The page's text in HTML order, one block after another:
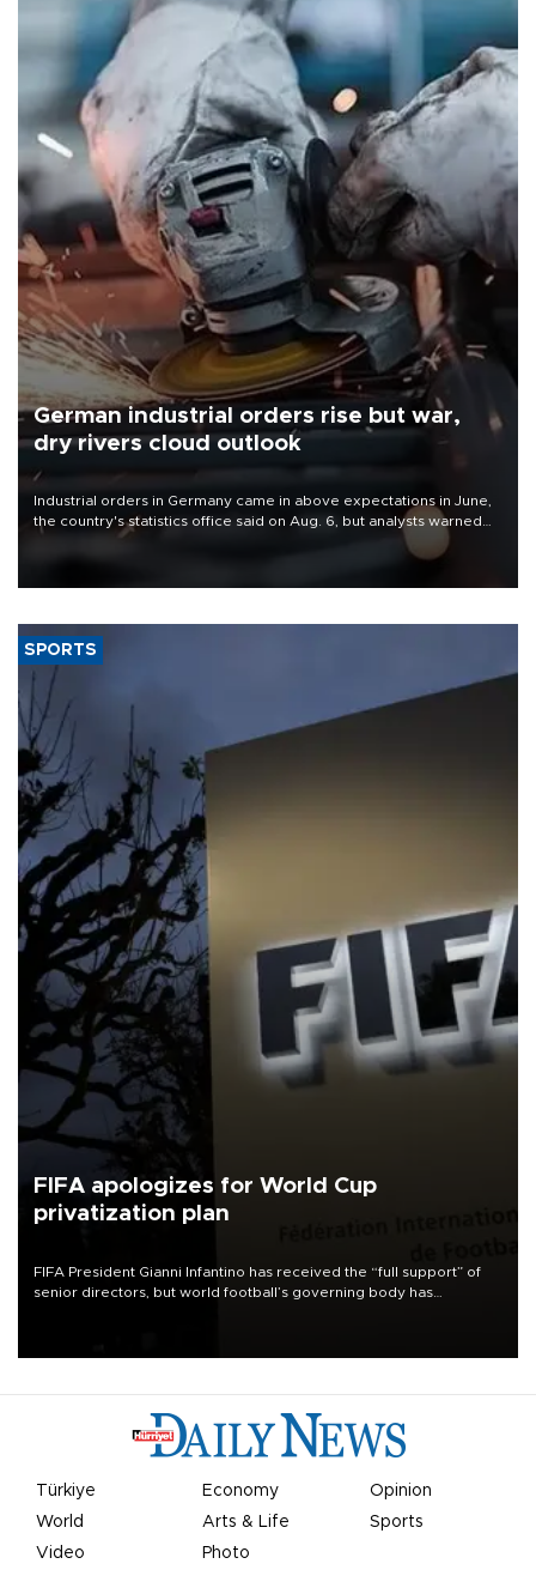
German industrial orders rise but war,
dry rivers cloud outlook
Industrial orders in Germany came in above expectations in June,
the country's statistics office said on Aug. 6, but analysts warned
that rivers running dry and the Mideast war could spell trouble.
SPORTS
FIFA apologizes for World Cup
privatization plan
FIFA President Gianni Infantino has received the “full support” of
senior directors, but world football’s governing body has
Türkiye Economy
Opinion
World
Arts & Life
Sports
Video
Photo